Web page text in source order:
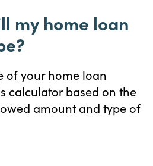
my home loan
of your home loan
calculator based on the
amount and type of